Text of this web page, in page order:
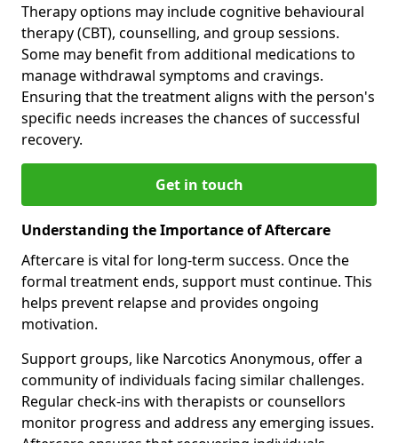
Therapy options may include cognitive behavioural
therapy (CBT), counselling, and group sessions.
Some may benefit from additional medications to
manage withdrawal symptoms and cravings.
Ensuring that the treatment aligns with the person's
specific needs increases the chances of successful
recovery.
Get in touch
Understanding the Importance of Aftercare
Aftercare is vital for long-term success. Once the
formal treatment ends, support must continue. This
helps prevent relapse and provides ongoing
motivation.
Support groups, like Narcotics Anonymous, offer a
community of individuals facing similar challenges.
Regular check-ins with therapists or counsellors
monitor progress and address any emerging issues.